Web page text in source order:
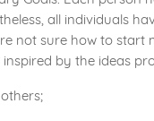
all individuals
not sure how to start
by the ideas